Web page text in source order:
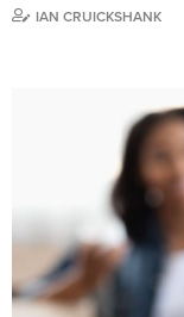
IAN CRUICKSHANK